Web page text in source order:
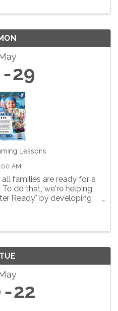
29
Lessons
AM
families are ready for a
do that, we're helping
Ready" by developing
TUE
22